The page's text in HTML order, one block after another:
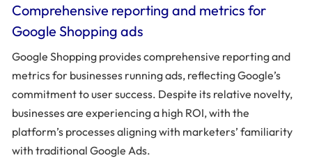
Comprehensive reporting and metrics for
Google Shopping ads
Google Shopping provides comprehensive reporting and
metrics for businesses running ads, reflecting Google’s
commitment to user success. Despite its relative novelty,
businesses are experiencing a high ROI, with the
platform’s processes aligning with marketers’ familiarity
with traditional Google Ads.